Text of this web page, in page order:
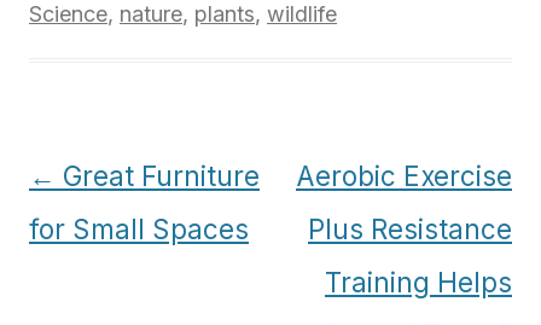
Science, nature, plants, wildlife
Post
navigation
← Great Furniture
for Small Spaces
Aerobic Exercise
Plus Resistance
Training Helps